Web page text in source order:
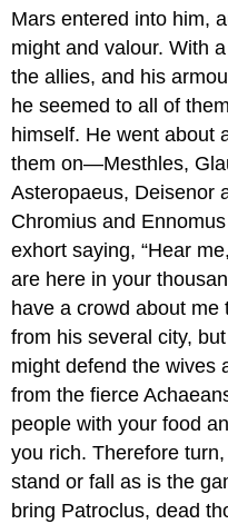
Mars entered into him,
might and valour. With
the allies, and his
he seemed to all of
himself. He went about
them on—Mesthles,
Asteropaeus, Deisenor
Chromius and
exhort saying, “Hear
are here in your
have a crowd about
from his several city,
might defend the wives
from the fierce
people with your food
you rich. Therefore
stand or fall as is the
bring Patroclus, dead